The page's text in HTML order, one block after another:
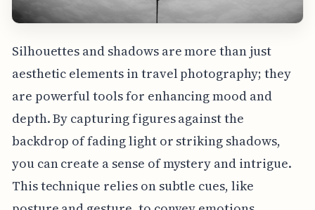
Silhouettes and shadows are more than just
aesthetic elements in travel photography; they
are powerful tools for enhancing mood and
depth. By capturing figures against the
backdrop of fading light or striking shadows,
you can create a sense of mystery and intrigue.
This technique relies on subtle cues, like